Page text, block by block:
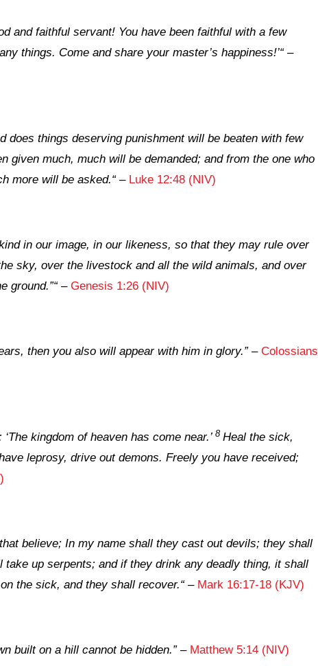
and faithful servant! You have been faithful with a few
things. Come and share your master’s happiness!’“–
does things deserving punishment will be beaten with few
given much, much will be demanded; and from the one who
more will be asked.“– Luke 12:48 (NIV)
in our image, in our likeness, so that they may rule over
sky, over the livestock and all the wild animals, and over
ground.”“– Genesis 1:26 (NIV)
then you also will appear with him in glory.”– Colossians
kingdom of heaven has come near.’ 8 Heal the sick,
leprosy, drive out demons. Freely you have received;
believe; In my name shall they cast out devils; they shall
take up serpents; and if they drink any deadly thing, it shall
the sick, and they shall recover.“– Mark 16:17-18 (KJV)
built on a hill cannot be hidden.”– Matthew 5:14 (NIV)